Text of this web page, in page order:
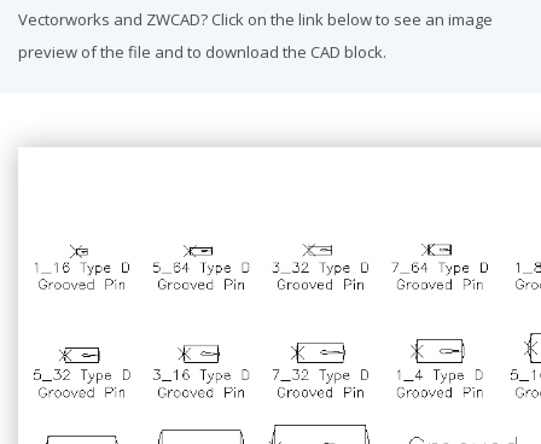
Vectorworks and ZWCAD? Click on the link below to see an image
preview of the file and to download the CAD block.